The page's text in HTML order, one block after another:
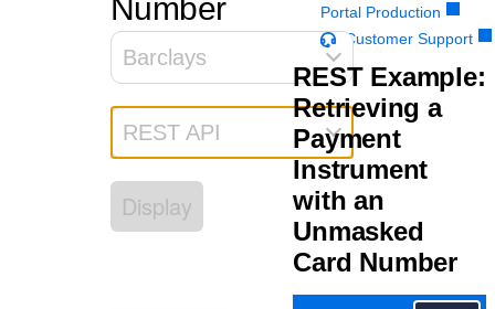
Understand all different error codes that REST API
responds with
live to Production
Developer community
Connect and share with community of developers
Number
Barclays
REST API
Display
Portal Production
Customer Support
REST Example:
Retrieving a
Payment
Instrument
with an
Unmasked
Card Number